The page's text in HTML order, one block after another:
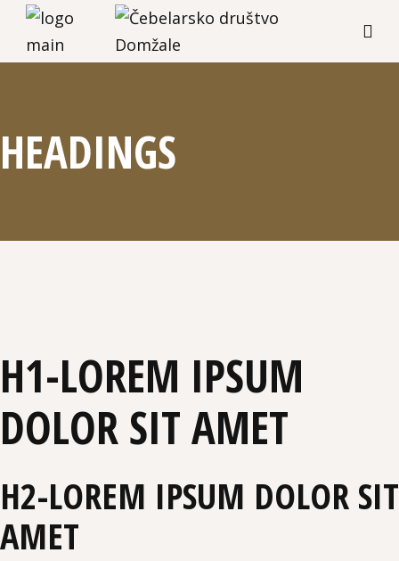
HEADINGS
H1-LOREM IPSUM
DOLOR SIT AMET
H2-LOREM IPSUM DOLOR SIT
AMET